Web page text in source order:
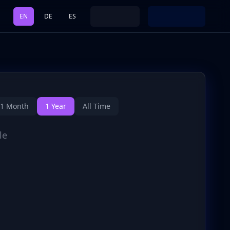
EN DE ES
1 Month 1 Year All Time